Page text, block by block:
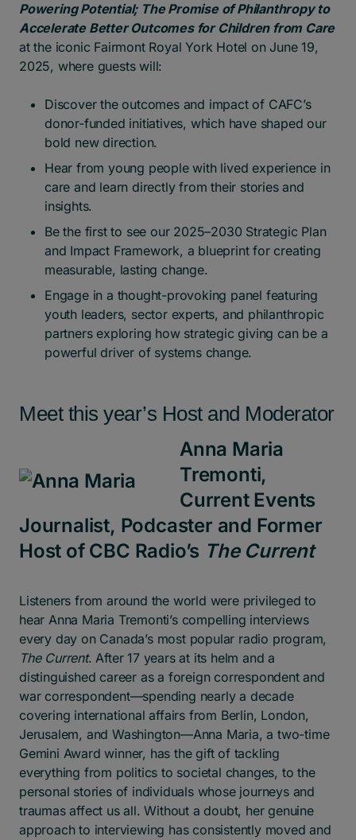
Powering Potential; The Promise of Philanthropy to
Accelerate Better Outcomes for Children from Care
at the iconic Fairmont Royal York Hotel on June 19,
2025, where guests will:
Discover the outcomes and impact of CAFC’s
donor-funded initiatives, which have shaped our
bold new direction.
Hear from young people with lived experience in
care and learn directly from their stories and
insights.
Be the first to see our 2025–2030 Strategic Plan
and Impact Framework, a blueprint for creating
measurable, lasting change.
Engage in a thought-provoking panel featuring
youth leaders, sector experts, and philanthropic
partners exploring how strategic giving can be a
powerful driver of systems change.
Meet this year’s Host and Moderator
Anna Maria
Tremonti,
Current Events
Journalist, Podcaster and Former
Host of CBC Radio’s The Current
Listeners from around the world were privileged to
hear Anna Maria Tremonti’s compelling interviews
every day on Canada’s most popular radio program,
The Current. After 17 years at its helm and a
distinguished career as a foreign correspondent and
war correspondent—spending nearly a decade
covering international affairs from Berlin, London,
Jerusalem, and Washington—Anna Maria, a two-time
Gemini Award winner, has the gift of tackling
everything from politics to societal changes, to the
personal stories of individuals whose journeys and
traumas affect us all. Without a doubt, her genuine
approach to interviewing has consistently moved and